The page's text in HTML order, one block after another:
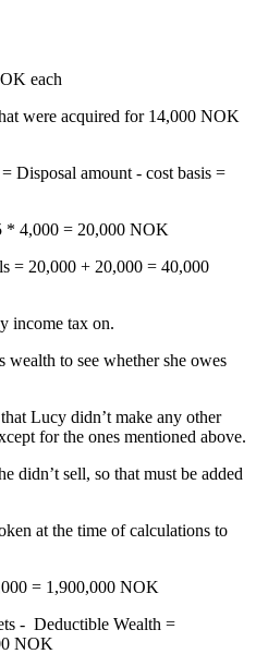
each
were acquired for 14,000 NOK
Disposal amount - cost basis =
* 4,000 = 20,000 NOK
= 20,000 + 20,000 = 40,000
income tax on.
wealth to see whether she owes
Lucy didn’t make any other
for the ones mentioned above.
didn’t sell, so that must be added
at the time of calculations to
= 1,900,000 NOK
- Deductible Wealth =
NOK